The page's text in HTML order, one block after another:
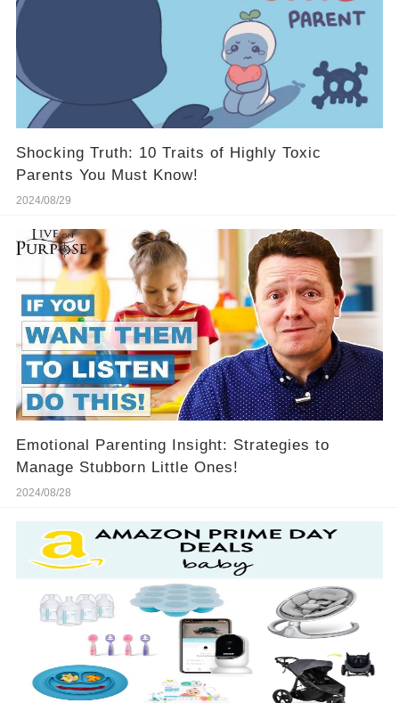
Shocking Truth: 10 Traits of Highly Toxic
Parents You Must Know!
2024/08/29
Emotional Parenting Insight: Strategies to
Manage Stubborn Little Ones!
2024/08/28